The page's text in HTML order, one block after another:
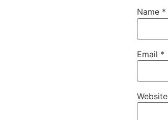
Name *
Email *
Website